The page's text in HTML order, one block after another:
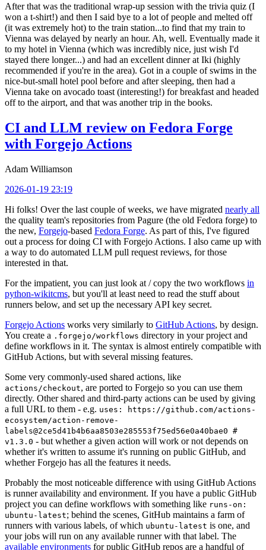
After that was the traditional wrap-up session with the trivia quiz (I
won a t-shirt!) and then I said bye to a lot of people and melted off
(it was extremely hot) to the train station...to find that my train to
Vienna was delayed by nearly an hour. Ah, well. Eventually made it
to my hotel in Vienna (which was incredibly nice, just wish I'd
stayed there longer...) and had an excellent dinner at Iki (highly
recommended if you're in the area). Got in a couple of swims in the
nice-but-small hotel pool before and after sleeping, then had a
Vienna take on avocado toast (interesting!) for breakfast and headed
off to the airport, and that was another trip in the books.
CI and LLM review on Fedora Forge
with Forgejo Actions
Adam Williamson
2026-01-19 23:19
Hi folks! Over the last couple of weeks, we have migrated nearly all
the quality team's repositories from Pagure (the old Fedora forge) to
the new, Forgejo-based Fedora Forge. As part of this, I've figured
out a process for doing CI with Forgejo Actions. I also came up with
a way to do automated LLM pull request reviews, for those
interested in that.
For the impatient, you can just look at / copy the two workflows in
python-wikitcms, but you'll at least need to read the stuff about
runners below, and set up the necessary API key secret.
Forgejo Actions works very similarly to GitHub Actions, by design.
You create a .forgejo/workflows directory in your project and
define workflows in it. The syntax is almost entirely compatible with
GitHub Actions, but with several missing features.
Some very commonly-used shared actions, like
actions/checkout, are ported to Forgejo so you can use them
directly. Other shared and third-party actions can be used by giving
a full URL to them - e.g. uses: https://github.com/actions-
ecosystem/action-remove-
labels@2ce5d41b4b6aa8503e285553f75ed56e0a40bae0 #
v1.3.0 - but whether a given action will work or not depends on
whether it's written to assume it's running on public GitHub, and
whether Forgejo has all the features it needs.
Probably the most noticeable difference with using GitHub Actions
is runner availability and environment. If you have a public GitHub
project you can define workflows with something like runs-on:
ubuntu-latest; behind the scenes, GitHub maintains a farm of
runners with various labels, of which ubuntu-latest is one, and
your jobs will run on any available runner with that label. The
available environments for public GitHub repos are a handful of